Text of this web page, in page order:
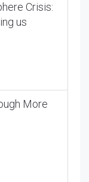
Crisis:
us
More